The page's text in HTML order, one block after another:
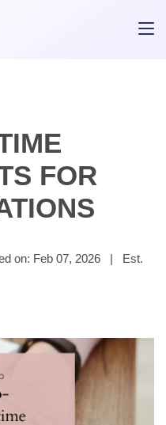
FOR
on: Feb 07, 2026 | Est.